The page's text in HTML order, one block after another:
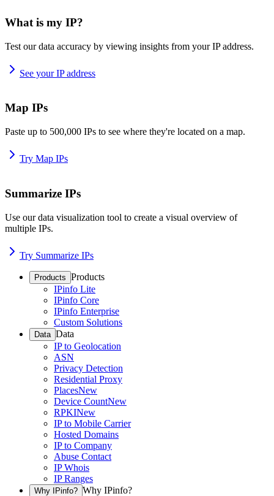
What is my IP?
Test our data accuracy by viewing insights from your IP address.
See your IP address
Map IPs
Paste up to 500,000 IPs to see where they're located on a map.
Try Map IPs
Summarize IPs
Use our data visualization tool to create a visual overview of
multiple IPs.
Try Summarize IPs
Products Products
IPinfo Lite
IPinfo Core
IPinfo Enterprise
Custom Solutions
Data Data
IP to Geolocation
ASN
Privacy Detection
Residential Proxy
PlacesNew
Device CountNew
RPKINew
IP to Mobile Carrier
Hosted Domains
IP to Company
Abuse Contact
IP Whois
IP Ranges
Why IPinfo? Why IPinfo?